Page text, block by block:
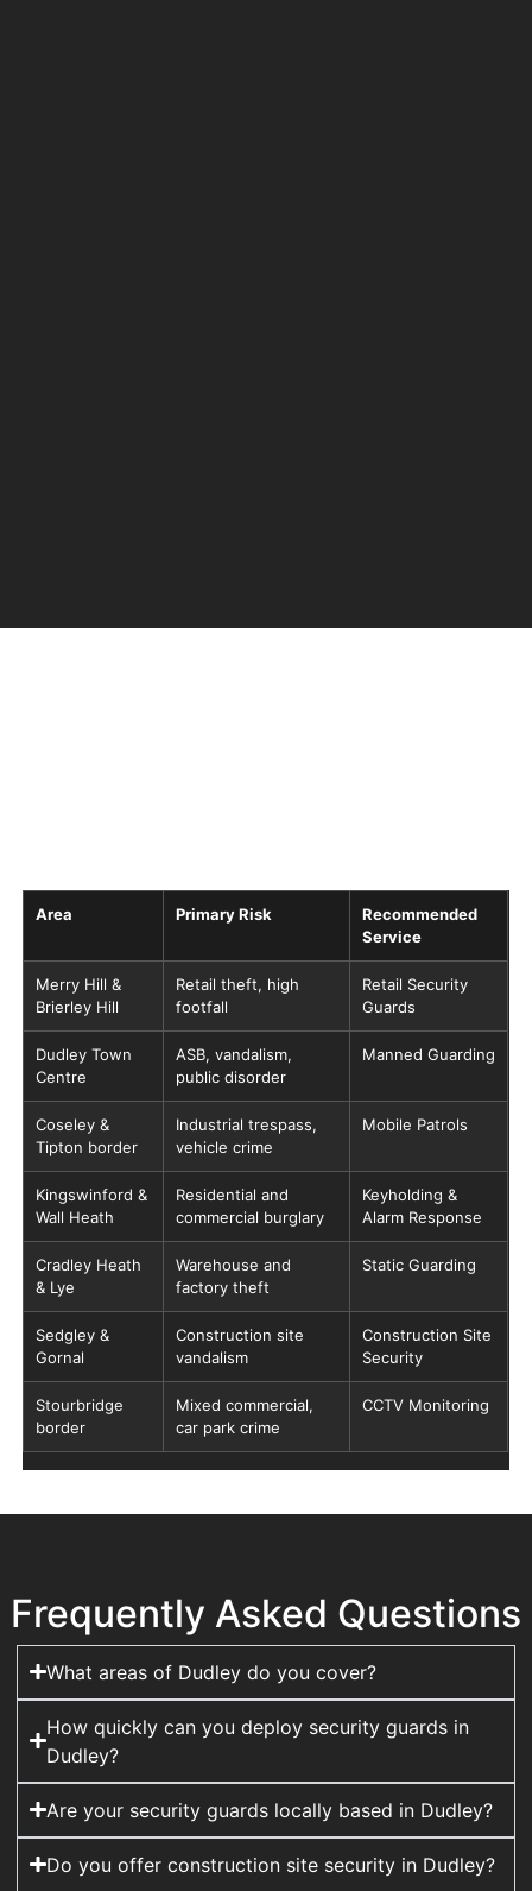
Area Primary Risk
Recommended
Service
Merry Hill &
Brierley Hill
Retail theft, high
footfall
Retail Security
Guards
Dudley Town
Centre
ASB, vandalism,
public disorder
Manned Guarding
Coseley &
Tipton border
Industrial trespass,
vehicle crime
Mobile Patrols
Kingswinford &
Wall Heath
Residential and
commercial burglary
Keyholding &
Alarm Response
Cradley Heath
& Lye
Warehouse and
factory theft
Static Guarding
Sedgley &
Gornal
Construction site
vandalism
Construction Site
Security
Stourbridge
border
Mixed commercial,
car park crime
CCTV Monitoring
Frequently Asked Questions
What areas of Dudley do you cover?
How quickly can you deploy security guards in
Dudley?
Are your security guards locally based in Dudley?
Do you offer construction site security in Dudley?